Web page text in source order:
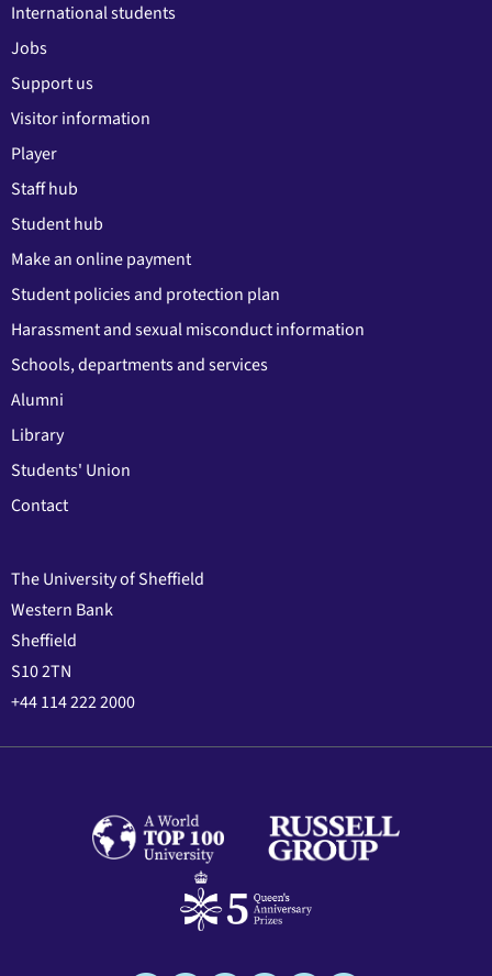
International students
Jobs
Support us
Visitor information
Player
Staff hub
Student hub
Make an online payment
Student policies and protection plan
Harassment and sexual misconduct information
Schools, departments and services
Alumni
Library
Students' Union
Contact
The University of Sheffield
Western Bank
Sheffield
S10 2TN
+44 114 222 2000